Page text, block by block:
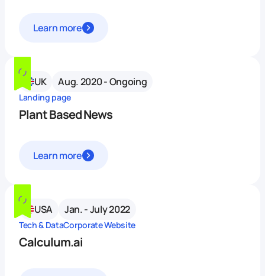
Learn more
UK Aug. 2020 - Ongoing
Landing page
Plant Based News
Learn more
USA Jan. - July 2022
Tech & DataCorporate Website
Calculum.ai